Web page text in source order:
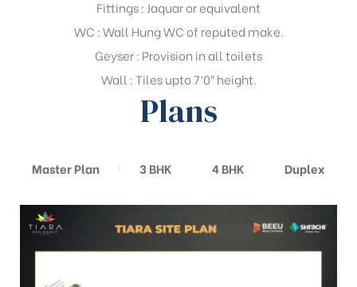
Fittings : Jaquar or equivalent
WC : Wall Hung WC of reputed make.
Geyser : Provision in all toilets
Wall : Tiles upto 7’0″ height.
Plans
Master Plan 3 BHK 4 BHK Duplex